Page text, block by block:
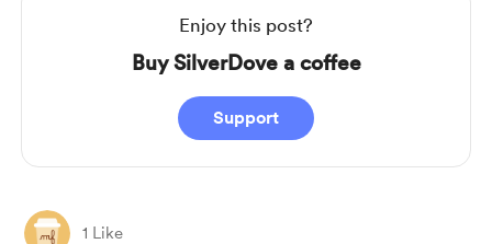
Enjoy this post?
Buy SilverDove a coffee
Support
1 Like